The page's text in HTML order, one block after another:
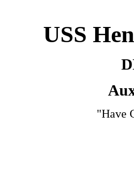
USS
"Have